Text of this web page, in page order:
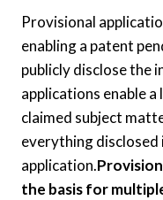
Provisional
enabling a patent
publicly disclose the
applications enable
claimed subject
everything disclosed
application.
the basis for